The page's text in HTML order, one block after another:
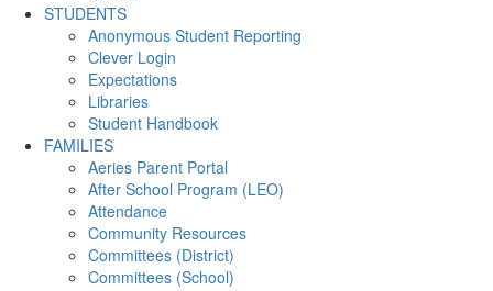
STUDENTS
Anonymous Student Reporting
Clever Login
Expectations
Libraries
Student Handbook
FAMILIES
Aeries Parent Portal
After School Program (LEO)
Attendance
Community Resources
Committees (District)
Committees (School)